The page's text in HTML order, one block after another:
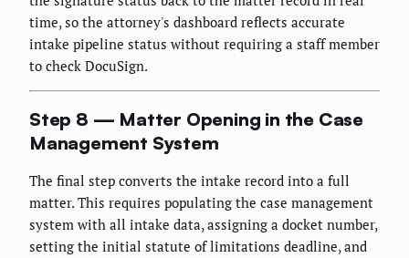
time, so the attorney's dashboard reflects accurate
intake pipeline status without requiring a staff member
to check DocuSign.
Step 8 — Matter Opening in the Case
Management System
The final step converts the intake record into a full
matter. This requires populating the case management
system with all intake data, assigning a docket number,
setting the initial statute of limitations deadline, and